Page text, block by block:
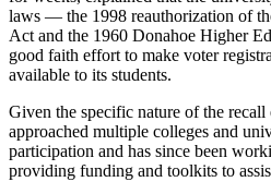
laws — the 1998 reauthorization of
Act and the 1960 Donahoe Higher
good faith effort to make voter
available to its students.
Given the specific nature of the recall
approached multiple colleges and
participation and has since been
providing funding and toolkits to